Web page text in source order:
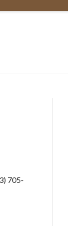
705-